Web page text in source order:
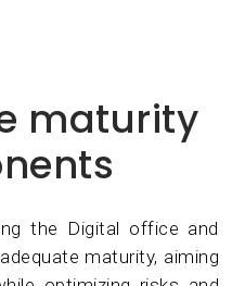
maturity
the Digital office and
maturity, aiming